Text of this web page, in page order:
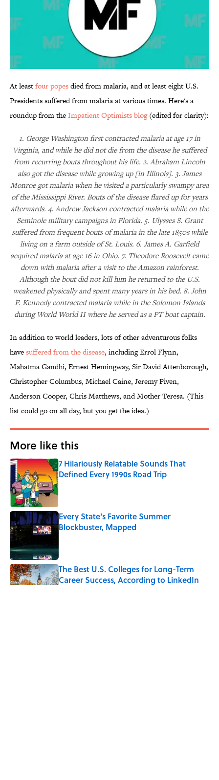
At leastfour popesdied from malaria, and at least eight U.S.
Presidents suffered from malaria at various times. Here's a
roundup from theImpatient Optimists blog(edited for clarity):
1. George Washington first contracted malaria at age 17 in
Virginia, and while he did not die from the disease he suffered
from recurring bouts throughout his life. 2. Abraham Lincoln
also got the disease while growing up [in Illinois]. 3. James
Monroe got malaria when he visited a particularly swampy area
of the Mississippi River. Bouts of the disease flared up for years
afterwards. 4. Andrew Jackson contracted malaria while on the
Seminole military campaigns in Florida. 5. Ulysses S. Grant
suffered from frequent bouts of malaria in the late 1850s while
living on a farm outside of St. Louis. 6. James A. Garfield
acquired malaria at age 16 in Ohio. 7. Theodore Roosevelt came
down with malaria after a visit to the Amazon rainforest.
Although the bout did not kill him he returned to the U.S.
weakened physically and spent many years in his bed. 8. John
F. Kennedy contracted malaria while in the Solomon Islands
during World World II where he served as a PT boat captain.
In addition to world leaders, lots of other adventurous folks
havesuffered from the disease, including Errol Flynn,
Mahatma Gandhi, Ernest Hemingway, Sir David Attenborough,
Christopher Columbus, Michael Caine, Jeremy Piven,
Anderson Cooper, Chris Matthews, and Mother Teresa. (This
list could go on all day, but you get the idea.)
More like this
7 Hilariously Relatable Sounds That
Defined Every 1990s Road Trip
Published by on Invalid Date
Every State's Favorite Summer
Blockbuster, Mapped
The Best U.S. Colleges for Long-Term
Career Success, According to LinkedIn